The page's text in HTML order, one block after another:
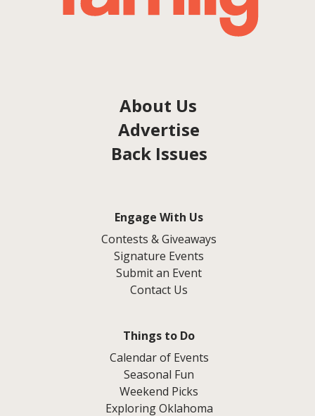
About Us
Advertise
Back Issues
Engage With Us
Contests & Giveaways
Signature Events
Submit an Event
Contact Us
Things to Do
Calendar of Events
Seasonal Fun
Weekend Picks
Exploring Oklahoma